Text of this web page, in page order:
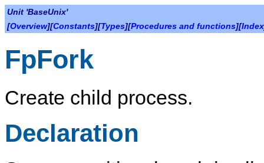
Unit 'BaseUnix'
[Overview][Constants][Types][Procedures and functions][Index
FpFork
Create child process.
Declaration